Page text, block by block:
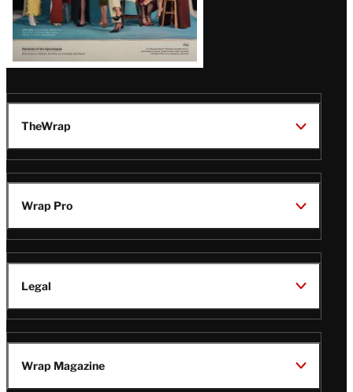
TheWrap
Wrap Pro
Legal
Wrap Magazine